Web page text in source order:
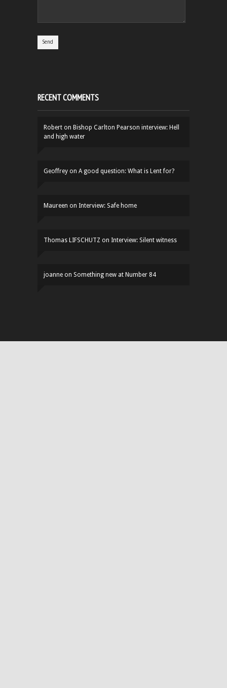
RECENT COMMENTS
Robert on Bishop Carlton Pearson interview: Hell
and high water
Geoffrey on A good question: What is Lent for?
Maureen on Interview: Safe home
Thomas LIFSCHUTZ on Interview: Silent witness
joanne on Something new at Number 84